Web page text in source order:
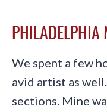
PHILADELPHIA
We spent a few
avid artist as
sections. Mine